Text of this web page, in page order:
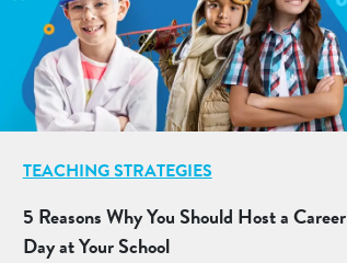
TEACHING STRATEGIES
5 Reasons Why You Should Host a Career
Day at Your School